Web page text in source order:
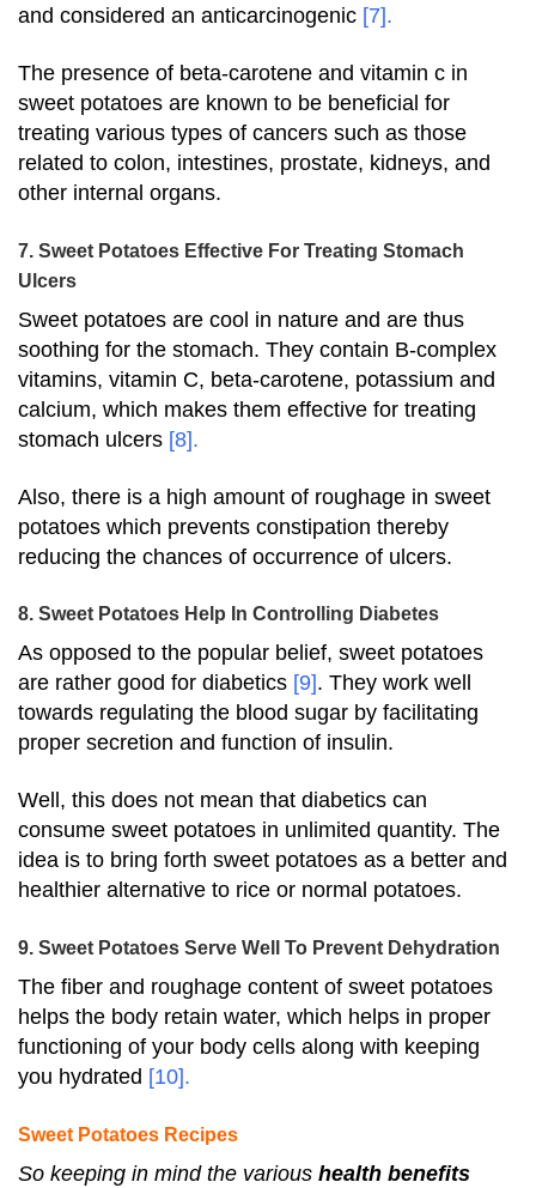
and considered an anticarcinogenic [7].
The presence of beta-carotene and vitamin c in
sweet potatoes are known to be beneficial for
treating various types of cancers such as those
related to colon, intestines, prostate, kidneys, and
other internal organs.
7. Sweet Potatoes Effective For Treating Stomach
Ulcers
Sweet potatoes are cool in nature and are thus
soothing for the stomach. They contain B-complex
vitamins, vitamin C, beta-carotene, potassium and
calcium, which makes them effective for treating
stomach ulcers [8].
Also, there is a high amount of roughage in sweet
potatoes which prevents constipation thereby
reducing the chances of occurrence of ulcers.
8. Sweet Potatoes Help In Controlling Diabetes
As opposed to the popular belief, sweet potatoes
are rather good for diabetics [9]. They work well
towards regulating the blood sugar by facilitating
proper secretion and function of insulin.
Well, this does not mean that diabetics can
consume sweet potatoes in unlimited quantity. The
idea is to bring forth sweet potatoes as a better and
healthier alternative to rice or normal potatoes.
9. Sweet Potatoes Serve Well To Prevent Dehydration
The fiber and roughage content of sweet potatoes
helps the body retain water, which helps in proper
functioning of your body cells along with keeping
you hydrated [10].
Sweet Potatoes Recipes
So keeping in mind the various health benefits